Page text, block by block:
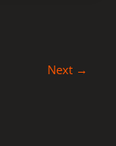
Next →